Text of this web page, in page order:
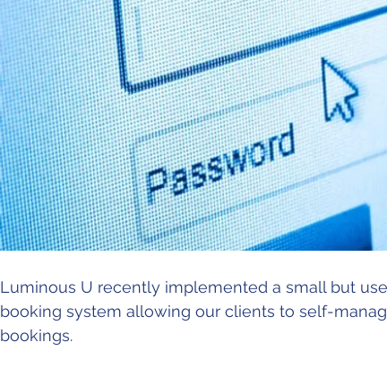
Luminous U recently implemented a small but
booking system allowing our clients to self-
bookings.